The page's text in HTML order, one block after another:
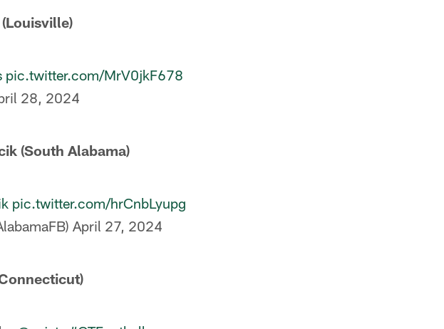
pic.twitter.com/MrV0jkF678
28, 2024
(South Alabama)
pic.twitter.com/hrCnbLyupg
April 27, 2024